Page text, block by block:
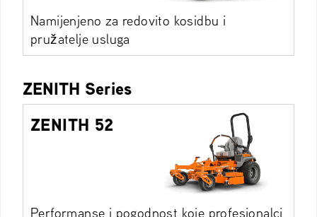
Namijenjeno za redovito kosidbu i
pružatelje usluga
ZENITH Series
ZENITH 52
Performanse i pogodnost koje profesionalci